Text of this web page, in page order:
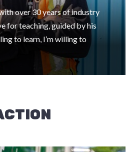
over 30 years of industry
for teaching, guided by his
to learn, I’m willing to